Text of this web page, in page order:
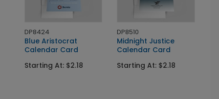
DP8424
Blue Aristocrat
Calendar Card
Starting At: $2.18
DP8510
Midnight Justice
Calendar Card
Starting At: $2.18